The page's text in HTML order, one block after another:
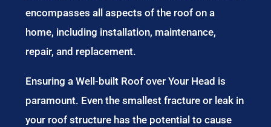
encompasses all aspects of the roof on a
home, including installation, maintenance,
repair, and replacement.
Ensuring a Well-built Roof over Your Head is
paramount. Even the smallest fracture or leak in
your roof structure has the potential to cause